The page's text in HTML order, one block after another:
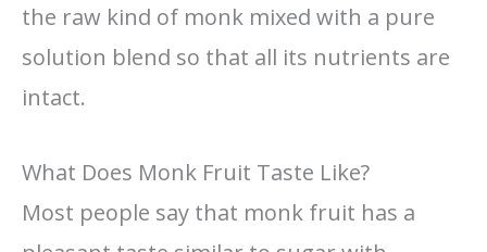
the raw kind of monk mixed with a pure
solution blend so that all its nutrients are
intact.
What Does Monk Fruit Taste Like?
Most people say that monk fruit has a